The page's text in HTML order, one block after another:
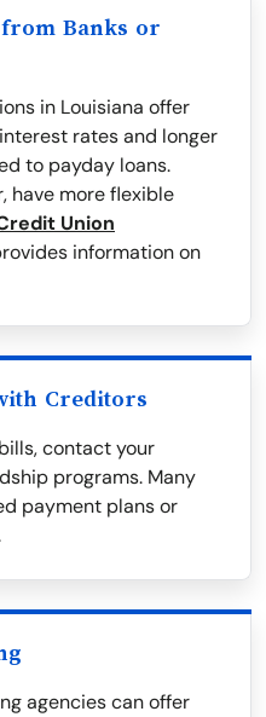
Banks or
in Louisiana offer
rates and longer
to payday loans.
have more flexible
Union
information on
Creditors
contact your
programs. Many
payment plans or
agencies can offer